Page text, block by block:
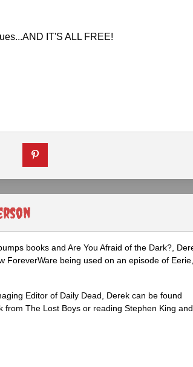
IT'S ALL FREE!
books and Are You Afraid of the Dark?,
ForeverWare being used on an episode of Eerie,
Editor of Daily Dead, Derek can be found
The Lost Boys or reading Stephen King and